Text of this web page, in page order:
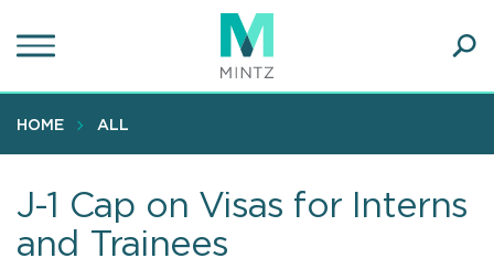
to
content
HOME ALL
J-1 Cap on Visas for Interns
and Trainees